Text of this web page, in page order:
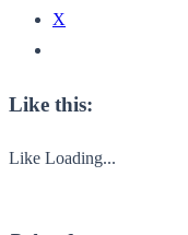
X
Like this:
Like Loading...